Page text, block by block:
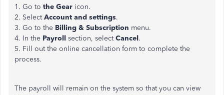
1. Go to the Gear icon.
2. SelectAccount and settings.
3. Go to the Billing & Subscription menu.
4. In the Payroll section, selectCancel.
5. Fill out the online cancellation form to complete the
process.
The payroll will remain on the system so that you can view